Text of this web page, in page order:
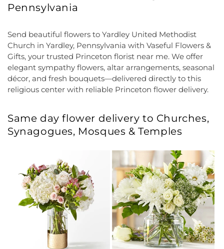
Pennsylvania
Send beautiful flowers to Yardley United Methodist
Church in Yardley, Pennsylvania with Vaseful Flowers &
Gifts, your trusted Princeton florist near me. We offer
elegant sympathy flowers, altar arrangements, seasonal
décor, and fresh bouquets—delivered directly to this
religious center with reliable Princeton flower delivery.
Same day flower delivery to Churches,
Synagogues, Mosques & Temples